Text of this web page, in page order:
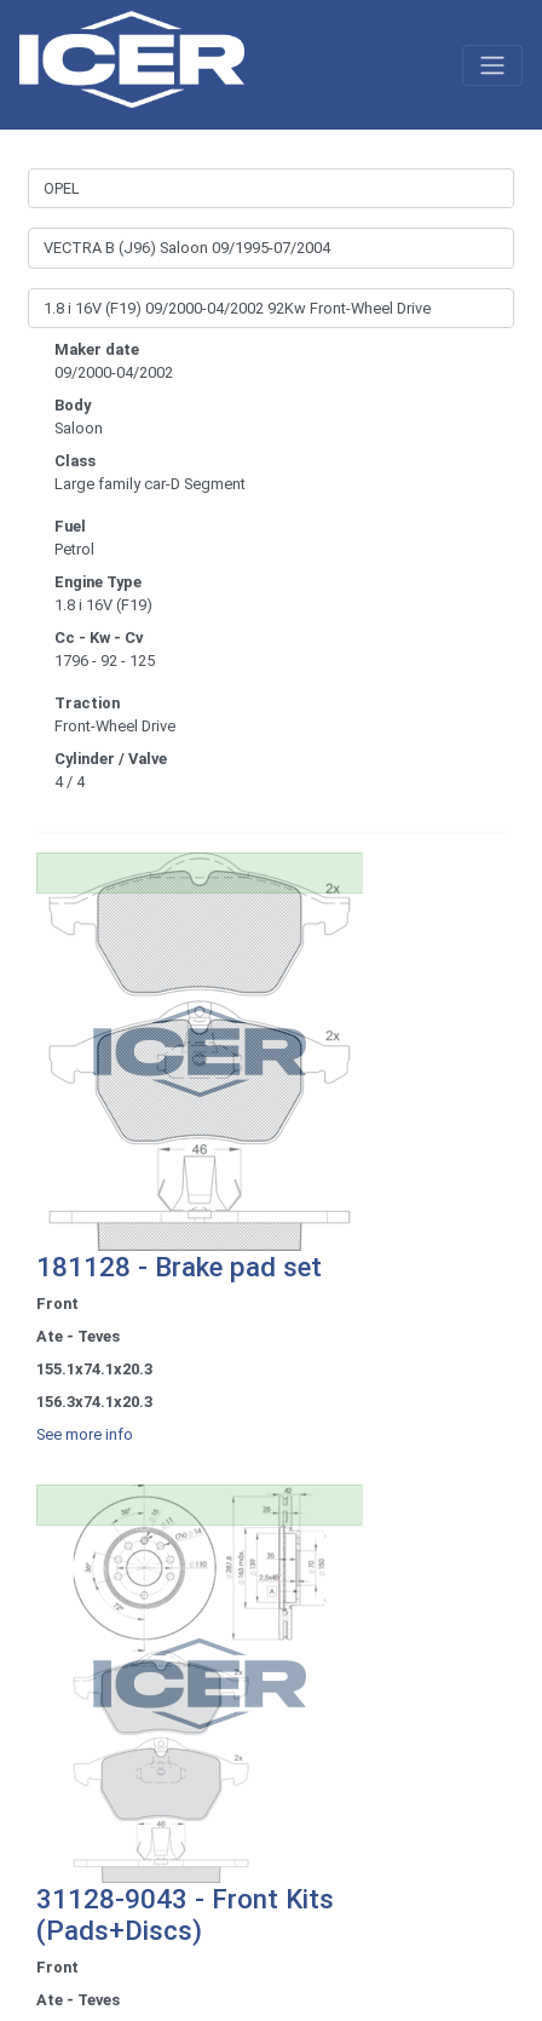
Maker date
09/2000-04/2002
Body
Saloon
Class
Large family car-D Segment
Fuel
Petrol
Engine Type
1.8 i 16V (F19)
Cc - Kw - Cv
1796 - 92 - 125
Traction
Front-Wheel Drive
Cylinder / Valve
4 / 4
181128 - Brake pad set
Front
Ate - Teves
155.1x74.1x20.3
156.3x74.1x20.3
See more info
31128-9043 - Front Kits
(Pads+Discs)
Front
Ate - Teves